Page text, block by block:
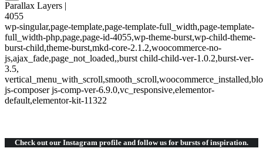
Parallax Layers |
4055
wp-singular,page-template,page-template-full_width,page-template-
full_width-php,page,page-id-4055,wp-theme-burst,wp-child-theme-
burst-child,theme-burst,mkd-core-2.1.2,woocommerce-no-
js,ajax_fade,page_not_loaded,,burst child-child-ver-1.0.2,burst-ver-
3.5,
js-composer js-comp-ver-6.9.0,vc_responsive,elementor-
default,elementor-kit-11322
Check out our Instagram profile and follow us for bursts of inspiration.